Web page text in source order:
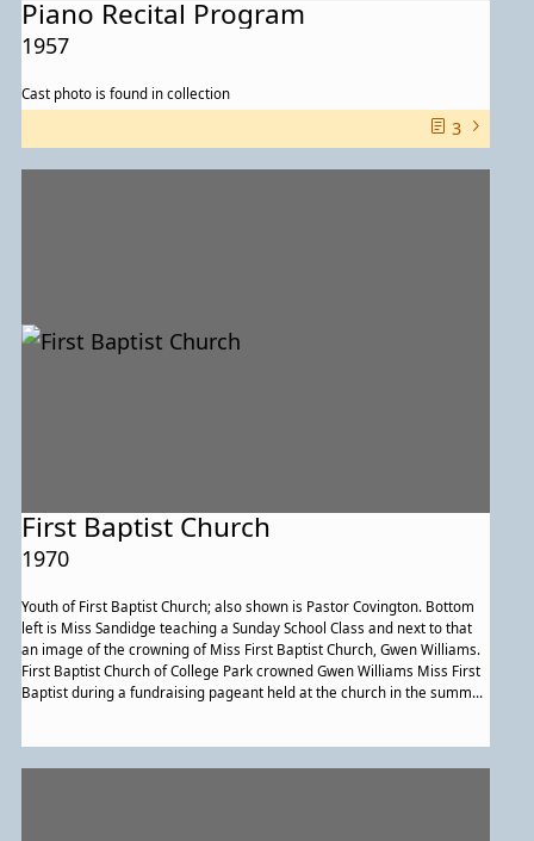
Piano Recital Program
1957
Cast photo is found in collection
3
First Baptist Church
1970
Youth of First Baptist Church; also shown is Pastor Covington. Bottom
left is Miss Sandidge teaching a Sunday School Class and next to that
an image of the crowning of Miss First Baptist Church, Gwen Williams.
First Baptist Church of College Park crowned Gwen Williams Miss First
Baptist during a fundraising pageant held at the church in the summer